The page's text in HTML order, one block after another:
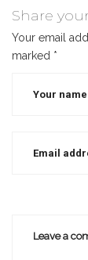
Share
Your email
marked *